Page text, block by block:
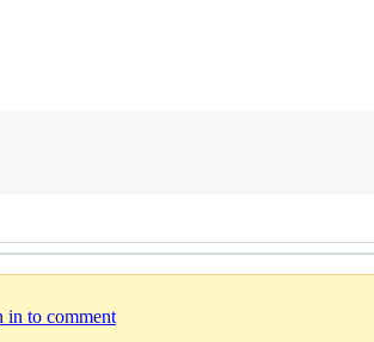
in to comment